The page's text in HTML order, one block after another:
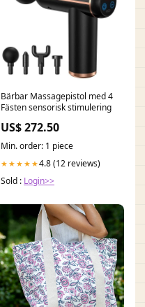
Bärbar Massagepistol med 4
Fästen sensorisk stimulering
US$ 272.50
Min. order: 1 piece
★★★★★4.8 (12 reviews)
Sold : Login>>